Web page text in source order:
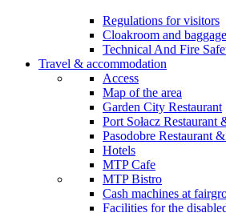
Regulations for visitors
Cloakroom and
Technical And Fire
Travel & accommodation
Access
Map of the area
Garden City Restaurant
Port Sołacz Restaurant
Pasodobre Restaurant
Hotels
MTP Cafe
MTP Bistro
Cash machines at
Facilities for the